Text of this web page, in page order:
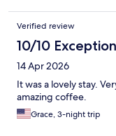
Verified review
10/10
14 Apr 2026
It was a lovely stay.
amazing coffee.
Grace, 3-night trip